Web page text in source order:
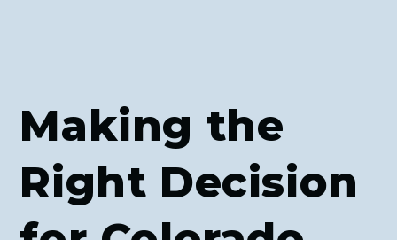
Making the
Right Decision